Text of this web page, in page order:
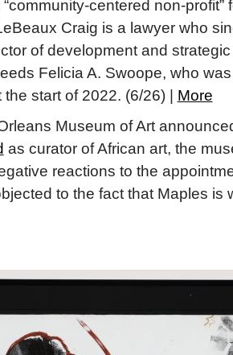
centered non-profit”
Craig is a lawyer who
of development and
Felicia A. Swoope, who
start of 2022. (6/26) | More
Museum of Art
as curator of African art, the
reactions to the
to the fact that Maples is